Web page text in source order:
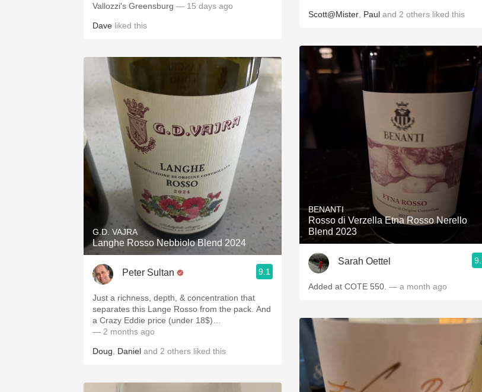
Vallozzi's Greensburg — 15 days ago
Dave liked this
G.D. VAJRA
Langhe Rosso Nebbiolo Blend 2024
Peter Sultan 9.1
Just a richness, depth, & concentration that
separates this Lange Rosso from the pack. And
a Crazy Eddie price (under 18$)…
— 2 months ago
Doug Daniel and 2 others liked this
Scott@Mister Paul and 2 others liked this
BENANTI
Rosso di Verzella Etna Rosso Nerello
Blend 2023
Sarah Oettel
Added at COTE 550. — a month ago